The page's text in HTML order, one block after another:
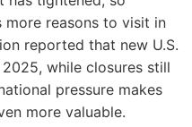
more reasons to visit in
reported that new U.S.
while closures still
pressure makes
more valuable.